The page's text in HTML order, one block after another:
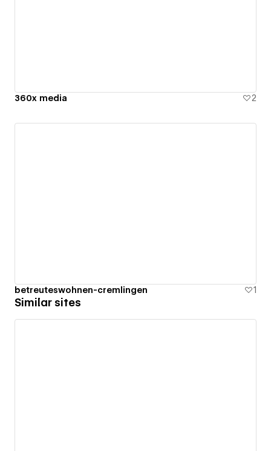
360x media 2
betreuteswohnen-cremlingen 1
Similar sites